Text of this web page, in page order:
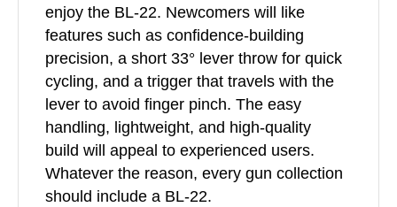
enjoy the BL-22. Newcomers will like
features such as confidence-building
precision, a short 33° lever throw for quick
cycling, and a trigger that travels with the
lever to avoid finger pinch. The easy
handling, lightweight, and high-quality
build will appeal to experienced users.
Whatever the reason, every gun collection
should include a BL-22.